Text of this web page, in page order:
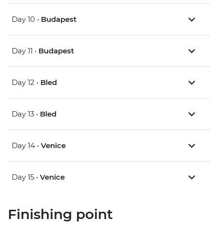
Day 10 • Budapest
Day 11 • Budapest
Day 12 • Bled
Day 13 • Bled
Day 14 • Venice
Day 15 • Venice
Finishing point